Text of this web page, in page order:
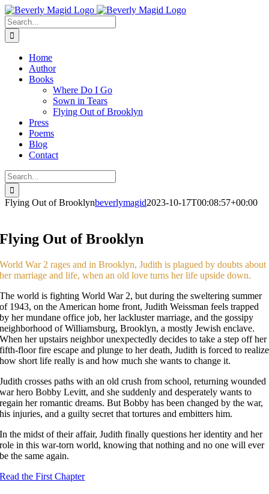
Skip
to
content
Facebook
Instagram
Search
for:
Home
Author
Books
Where Do I Go
Sown in Tears
Flying Out of Brooklyn
Press
Poems
Blog
Contact
Search
for:
Flying Out of Brooklynbeverlymagid2023-10-17T00:08:57+00:00
Flying Out of Brooklyn
World War 2 rages and in Brooklyn, Judith is plagued by doubts about
her marriage and life, when an old love turns her life upside down.
The world is fighting World War 2, but during the sweltering summer
of 1943, on the American home front, Judith Weissman feels trapped
by her mundane office job, her lackluster marriage, and the gossipy
neighborhood of Williamsburg, Brooklyn, a mostly Jewish enclave.
When her upstairs neighbor unexpectedly decides to take a step off her
fifth-floor fire escape and plunge to her death, Judith is forced to realize
how short life really is and how much she wants to change it.
Judith crosses paths with an old crush from school, returning wounded
war hero Bobby Levitt, and she suddenly and desperately wants to
regain her romantic dreams. But Bobby has been changed by the war,
his injuries, and a guilty secret that tortures and embitters him.
In the midst of their affair, Judith finally questions her identity and her
role in this war-torn world, knowing that nothing and no one will ever
be the same again.
Read the First Chapter